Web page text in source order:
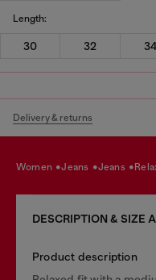
Length:
30 32 34
Delivery & returns
women jeans jeans
DESCRIPTION & SIZE
Product description